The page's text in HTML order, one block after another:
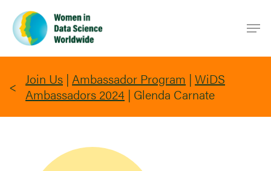
main
content
Join Us | Ambassador Program | WiDS
Ambassadors 2024 | Glenda Carnate